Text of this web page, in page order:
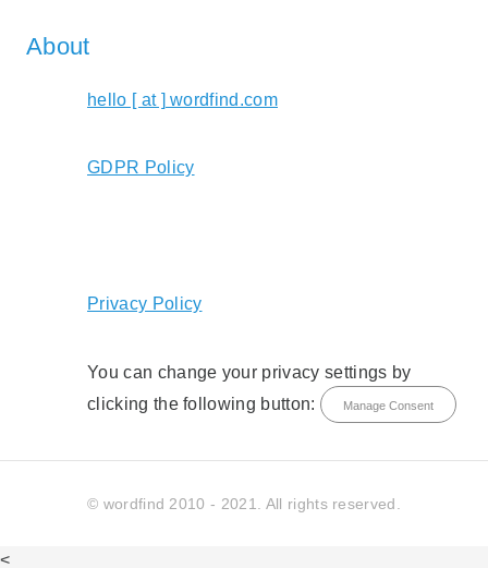
About
hello [ at ] wordfind.com
GDPR Policy
Privacy Policy
You can change your privacy settings by
clicking the following button:
Manage Consent
© wordfind 2010 - 2021. All rights reserved.
<